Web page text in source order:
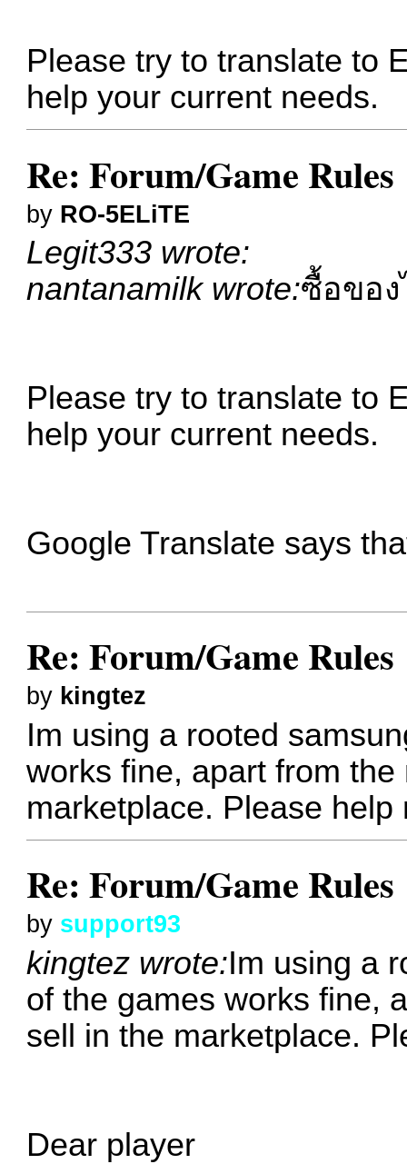
Please try to translate to
help your current needs.
Re: Forum/Game Rules
by RO-5ELiTE
Legit333 wrote:
nantanamilk wrote:ซื้อของ
Please try to translate to
help your current needs.
Google Translate says
Re: Forum/Game Rules
by kingtez
Im using a rooted
works fine, apart from
marketplace. Please help
Re: Forum/Game Rules
by support93
kingtez wrote:Im using a
of the games works fine,
sell in the marketplace.
Dear player